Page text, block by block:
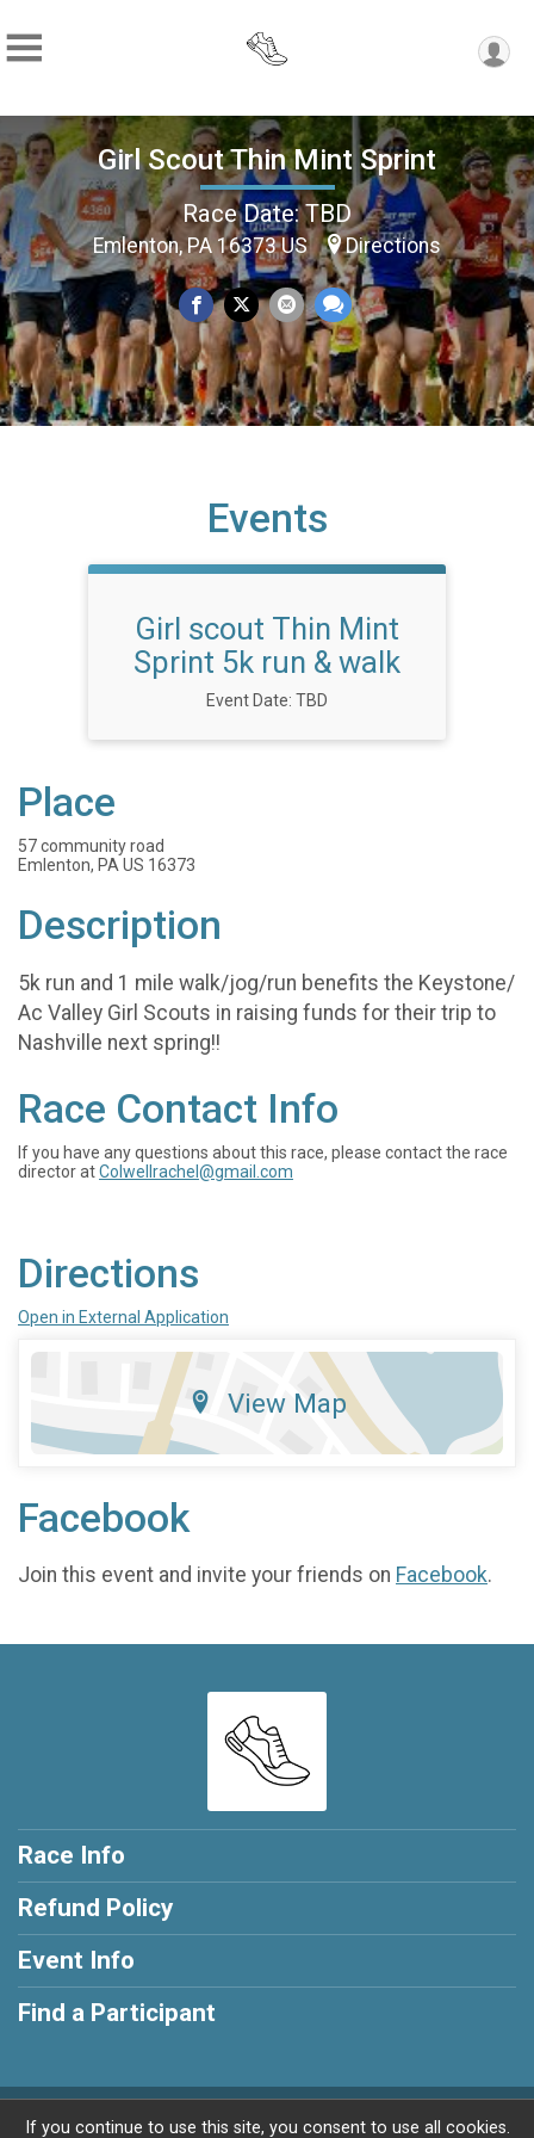
Girl Scout Thin Mint Sprint
Race Date: TBD
Emlenton, PA 16373 US Directions
Events
Girl scout Thin Mint
Sprint 5k run & walk
Event Date: TBD
Place
57 community road
Emlenton, PA US 16373
Description
5k run and 1 mile walk/jog/run benefits the Keystone/
Ac Valley Girl Scouts in raising funds for their trip to
Nashville next spring!!
Race Contact Info
If you have any questions about this race, please contact the race
director atColwellrachel@gmail.com
Directions
Open in External Application
View Map
Facebook
Join this event and invite your friends on Facebook.
Race Info
Refund Policy
Event Info
Find a Participant
Powered by RunSignup, © 2026
If you continue to use this site, you consent to use all cookies.